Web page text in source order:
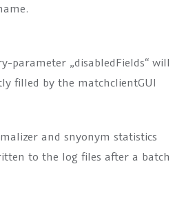
parameter „disabledFields“ will
filled by the matchclientGUI
and snyonym statistics
to the log files after a batch